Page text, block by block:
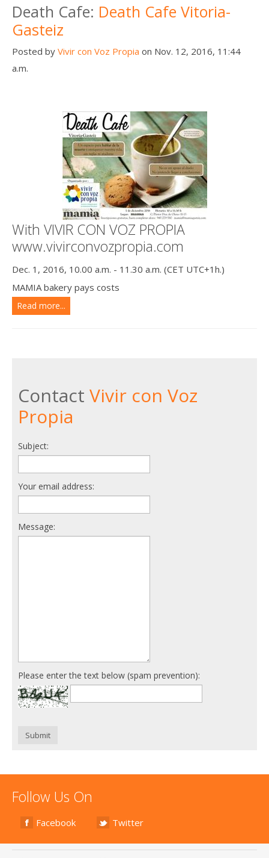
Death Cafe: Death Cafe Vitoria-
Gasteiz
Posted by Vivir con Voz Propia on Nov. 12, 2016, 11:44
a.m.
With VIVIR CON VOZ PROPIA
www.vivirconvozpropia.com
Dec. 1, 2016, 10.00 a.m. - 11.30 a.m. (CET UTC+1h.)
MAMIA bakery pays costs
Read more...
Contact Vivir con Voz
Propia
Subject:
Your email address:
Message:
Please enter the text below (spam prevention):
Submit
Follow Us On
Facebook Twitter